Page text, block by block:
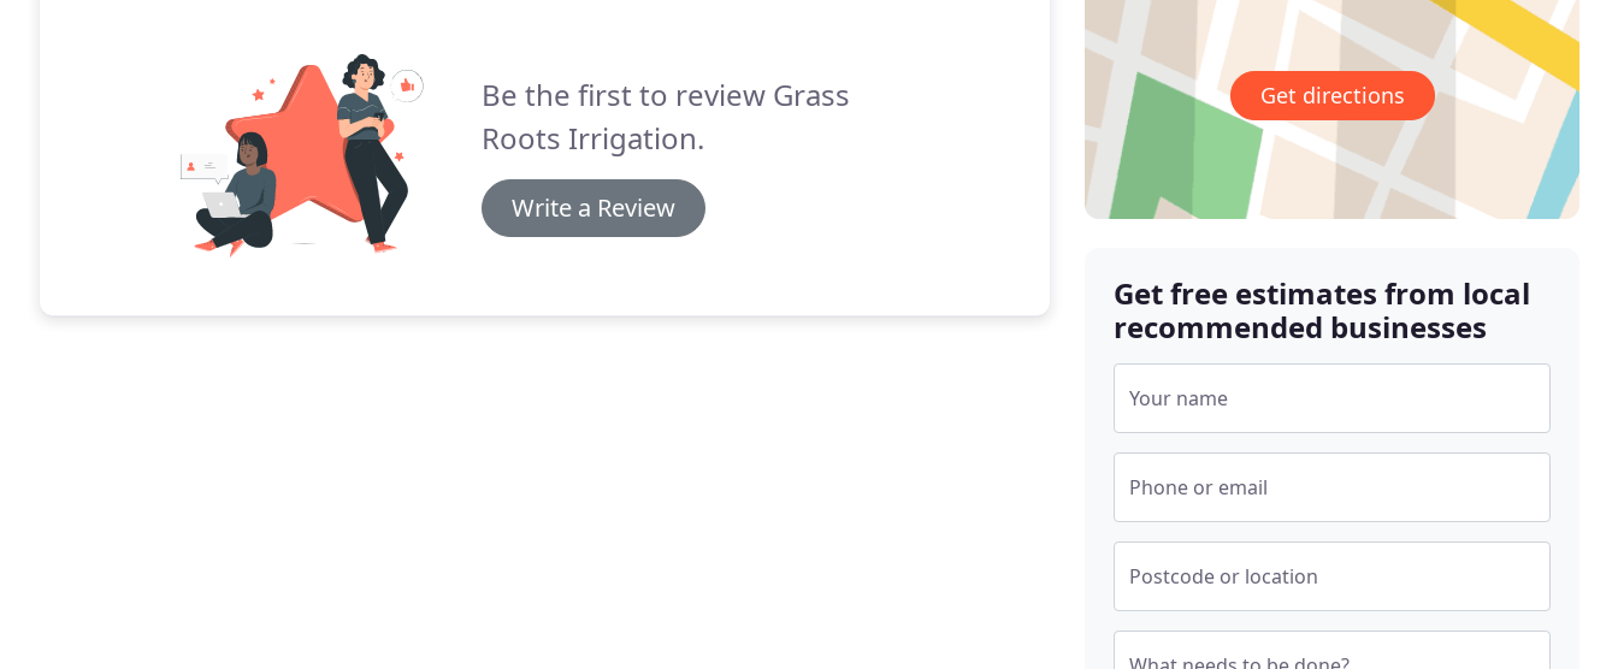
Be the first to review Grass
Roots Irrigation.
Write a Review
Get directions
Get free estimates from local
recommended businesses
Your name
Phone or email
Postcode or location